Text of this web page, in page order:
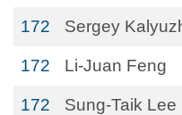
172 Sergey
172 Li-Juan Feng
172 Sung-Taik Lee